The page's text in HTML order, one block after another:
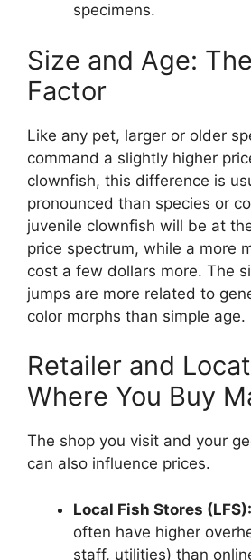
specimens.
Size and Age:
Factor
Like any pet, larger or older
command a slightly higher
clownfish, this difference is
pronounced than species or
juvenile clownfish will be at
price spectrum, while a more
cost a few dollars more. The
jumps are more related to
color morphs than simple age.
Retailer and
Where You Buy
The shop you visit and your
can also influence prices.
Local Fish Stores (LFS):
often have higher
staff, utilities) than